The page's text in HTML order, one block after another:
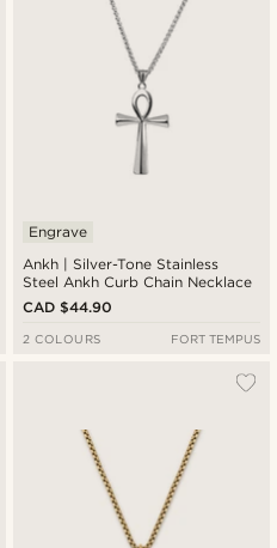
Ankh | Silver-Tone Stainless
Steel Ankh Curb Chain Necklace
Engrave
CAD $44.90
2 COLOURS FORT TEMPUS